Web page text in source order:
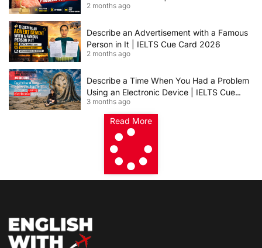
2026
2 months ago
Describe an Advertisement with a Famous
Person in It | IELTS Cue Card 2026
2 months ago
Describe a Time When You Had a Problem
Using an Electronic Device | IELTS Cue
Card 2026
3 months ago
Read More